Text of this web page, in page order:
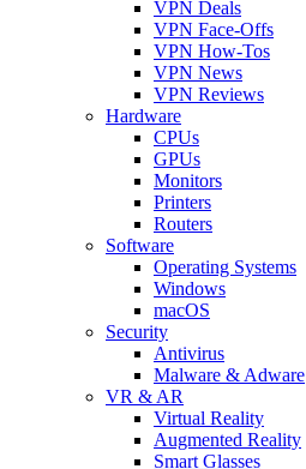
VPN Deals
VPN Face-Offs
VPN How-Tos
VPN News
VPN Reviews
Hardware
CPUs
GPUs
Monitors
Printers
Routers
Software
Operating Systems
Windows
macOS
Security
Antivirus
Malware & Adware
VR & AR
Virtual Reality
Augmented Reality
Smart Glasses